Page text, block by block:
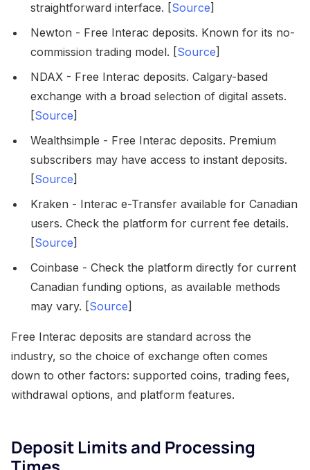
straightforward interface. [Source]
Newton - Free Interac deposits. Known for its no-
commission trading model. [Source]
NDAX - Free Interac deposits. Calgary-based
exchange with a broad selection of digital assets.
[Source]
Wealthsimple - Free Interac deposits. Premium
subscribers may have access to instant deposits.
[Source]
Kraken - Interac e-Transfer available for Canadian
users. Check the platform for current fee details.
[Source]
Coinbase - Check the platform directly for current
Canadian funding options, as available methods
may vary. [Source]
Free Interac deposits are standard across the
industry, so the choice of exchange often comes
down to other factors: supported coins, trading fees,
withdrawal options, and platform features.
Deposit Limits and Processing